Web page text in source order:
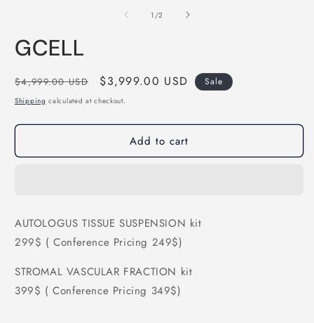
1 /of
2
GCELL
Regular
price
$4,999.00 USD
Sale
price
$3,999.00 USD Sale
Shipping calculated at checkout.
Add to cart
AUTOLOGUS TISSUE SUSPENSION kit
299$ ( Conference Pricing 249$)
STROMAL VASCULAR FRACTION kit
399$ ( Conference Pricing 349$)